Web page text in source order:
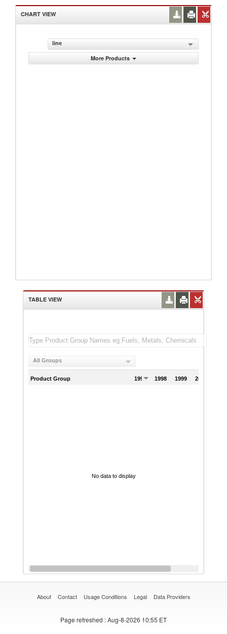
CHART VIEW
line
More Products
TABLE VIEW
All Groups
Product Group 1997 1998 1999 2000
No data to display
About Contact Usage Conditions Legal Data Providers
Page refreshed : Aug-8-2026 10:55 ET